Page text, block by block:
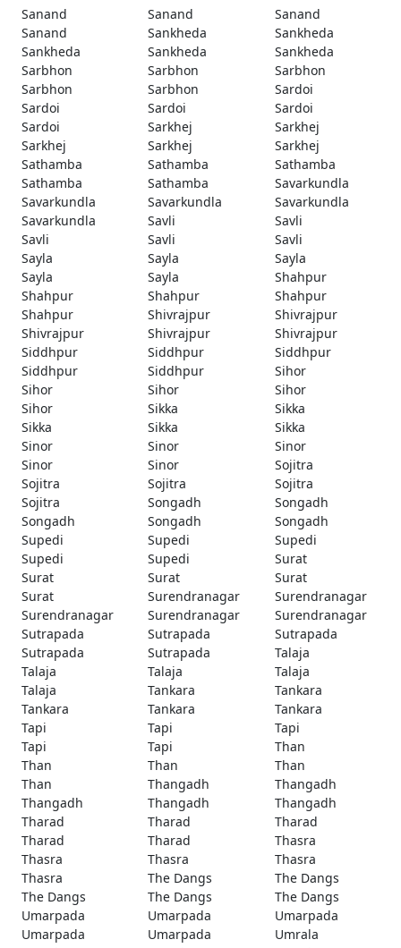
Sanand
Sanand
Sanand
Sanand
Sankheda
Sankheda
Sankheda
Sankheda
Sankheda
Sarbhon
Sarbhon
Sarbhon
Sarbhon
Sarbhon
Sardoi
Sardoi
Sardoi
Sardoi
Sardoi
Sarkhej
Sarkhej
Sarkhej
Sarkhej
Sarkhej
Sathamba
Sathamba
Sathamba
Sathamba
Sathamba
Savarkundla
Savarkundla
Savarkundla
Savarkundla
Savarkundla
Savli
Savli
Savli
Savli
Savli
Sayla
Sayla
Sayla
Sayla
Sayla
Shahpur
Shahpur
Shahpur
Shahpur
Shahpur
Shivrajpur
Shivrajpur
Shivrajpur
Shivrajpur
Shivrajpur
Siddhpur
Siddhpur
Siddhpur
Siddhpur
Siddhpur
Sihor
Sihor
Sihor
Sihor
Sihor
Sikka
Sikka
Sikka
Sikka
Sikka
Sinor
Sinor
Sinor
Sinor
Sinor
Sojitra
Sojitra
Sojitra
Sojitra
Sojitra
Songadh
Songadh
Songadh
Songadh
Songadh
Supedi
Supedi
Supedi
Supedi
Supedi
Surat
Surat
Surat
Surat
Surat
Surendranagar
Surendranagar
Surendranagar
Surendranagar
Surendranagar
Sutrapada
Sutrapada
Sutrapada
Sutrapada
Sutrapada
Talaja
Talaja
Talaja
Talaja
Talaja
Tankara
Tankara
Tankara
Tankara
Tankara
Tapi
Tapi
Tapi
Tapi
Tapi
Than
Than
Than
Than
Than
Thangadh
Thangadh
Thangadh
Thangadh
Thangadh
Tharad
Tharad
Tharad
Tharad
Tharad
Thasra
Thasra
Thasra
Thasra
Thasra
The Dangs
The Dangs
The Dangs
The Dangs
The Dangs
Umarpada
Umarpada
Umarpada
Umarpada
Umarpada
Umrala